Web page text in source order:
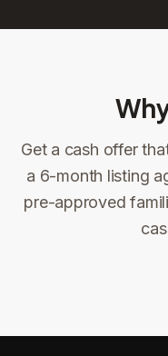
Get a cash offer
a 6-month listing
pre-approved
Sign the offer
1 Sign the offer